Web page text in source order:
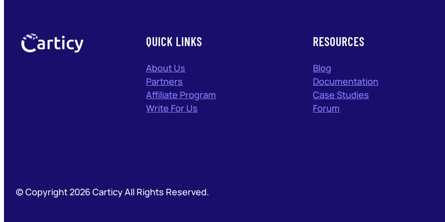
QUICK LINKS
About Us
Partners
Affiliate Program
Write For Us
RESOURCES
Blog
Documentation
Case Studies
Forum
© Copyright 2026 Carticy All Rights Reserved.